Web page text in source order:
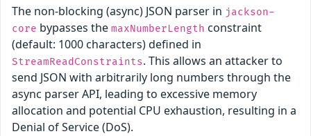
The non-blocking (async) JSON parser in jackson-
core bypasses the maxNumberLength constraint
(default: 1000 characters) defined in
StreamReadConstraints. This allows an attacker to
send JSON with arbitrarily long numbers through the
async parser API, leading to excessive memory
allocation and potential CPU exhaustion, resulting in a
Denial of Service (DoS).